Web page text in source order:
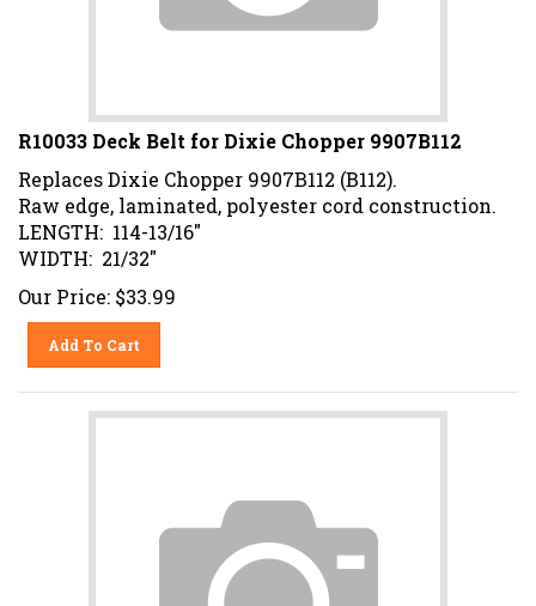
R10033 Deck Belt for Dixie Chopper 9907B112
Replaces Dixie Chopper 9907B112 (B112).
Raw edge, laminated, polyester cord construction.
LENGTH: 114-13/16"
WIDTH: 21/32"
Our Price: $33.99
Add To Cart